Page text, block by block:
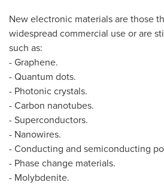
New electronic materials are those
widespread commercial use or are
such as:
- Graphene.
- Quantum dots.
- Photonic crystals.
- Carbon nanotubes.
- Superconductors.
- Nanowires.
- Conducting and semiconducting
- Phase change materials.
- Molybdenite.